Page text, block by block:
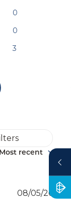
0
0
3
Most recent
08/05/26